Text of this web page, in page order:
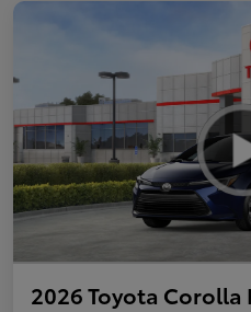
2026 Toyota Corolla